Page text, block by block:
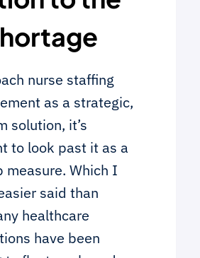
nurse staffing
as a strategic,
solution, it’s
to look past it as a
measure. Which I
said than
healthcare
have been